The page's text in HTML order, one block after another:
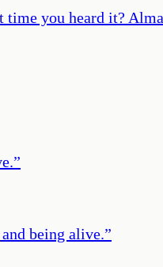
you heard it?
”
being alive.”